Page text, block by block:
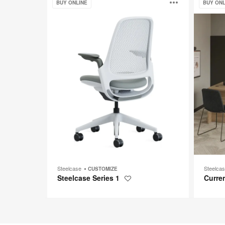
Series
BUY ONLINE
Open
image
tooltip
Steelcase CUSTOMIZE
Steelcase Series 1
BUY